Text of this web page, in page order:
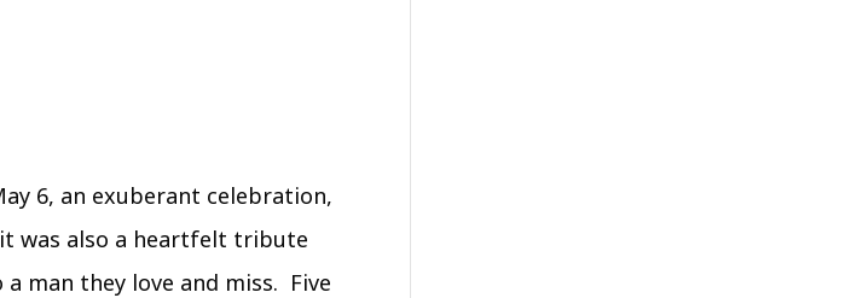
6, an exuberant celebration,
was also a heartfelt tribute
man they love and miss. Five